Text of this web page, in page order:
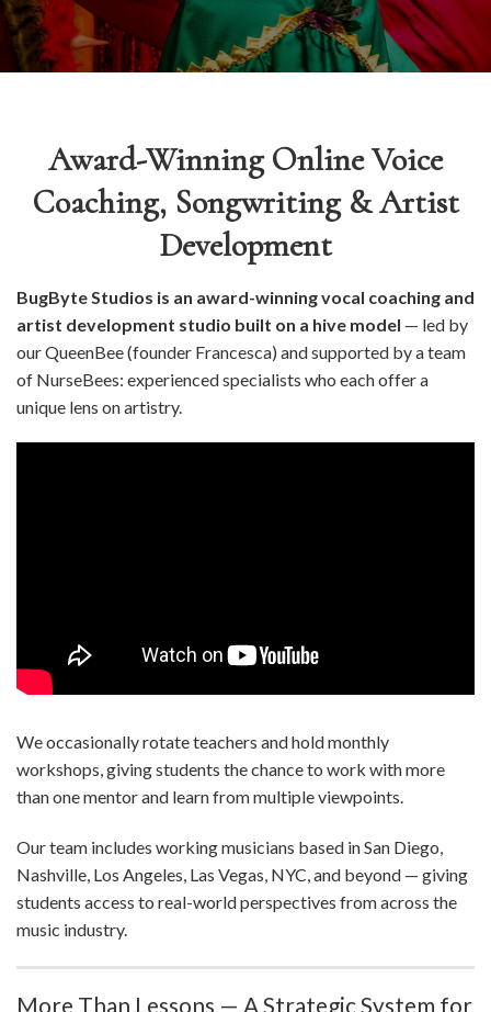
Award-Winning Online Voice
Coaching, Songwriting & Artist
Development
BugByte Studios is an award-winning vocal coaching and
artist development studio built on a hive model — led by
our QueenBee (founder Francesca) and supported by a team
of NurseBees: experienced specialists who each offer a
unique lens on artistry.
We occasionally rotate teachers and hold monthly
workshops, giving students the chance to work with more
than one mentor and learn from multiple viewpoints.
Our team includes working musicians based in San Diego,
Nashville, Los Angeles, Las Vegas, NYC, and beyond — giving
students access to real-world perspectives from across the
music industry.
More Than Lessons — A Strategic System for